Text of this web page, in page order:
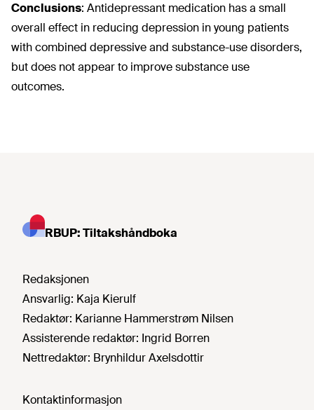
Conclusions: Antidepressant medication has a small
overall effect in reducing depression in young patients
with combined depressive and substance-use disorders,
but does not appear to improve substance use
outcomes.
RBUP: Tiltakshåndboka
Redaksjonen
Ansvarlig: Kaja Kierulf
Redaktør: Karianne Hammerstrøm Nilsen
Assisterende redaktør: Ingrid Borren
Nettredaktør: Brynhildur Axelsdottir
Kontaktinformasjon